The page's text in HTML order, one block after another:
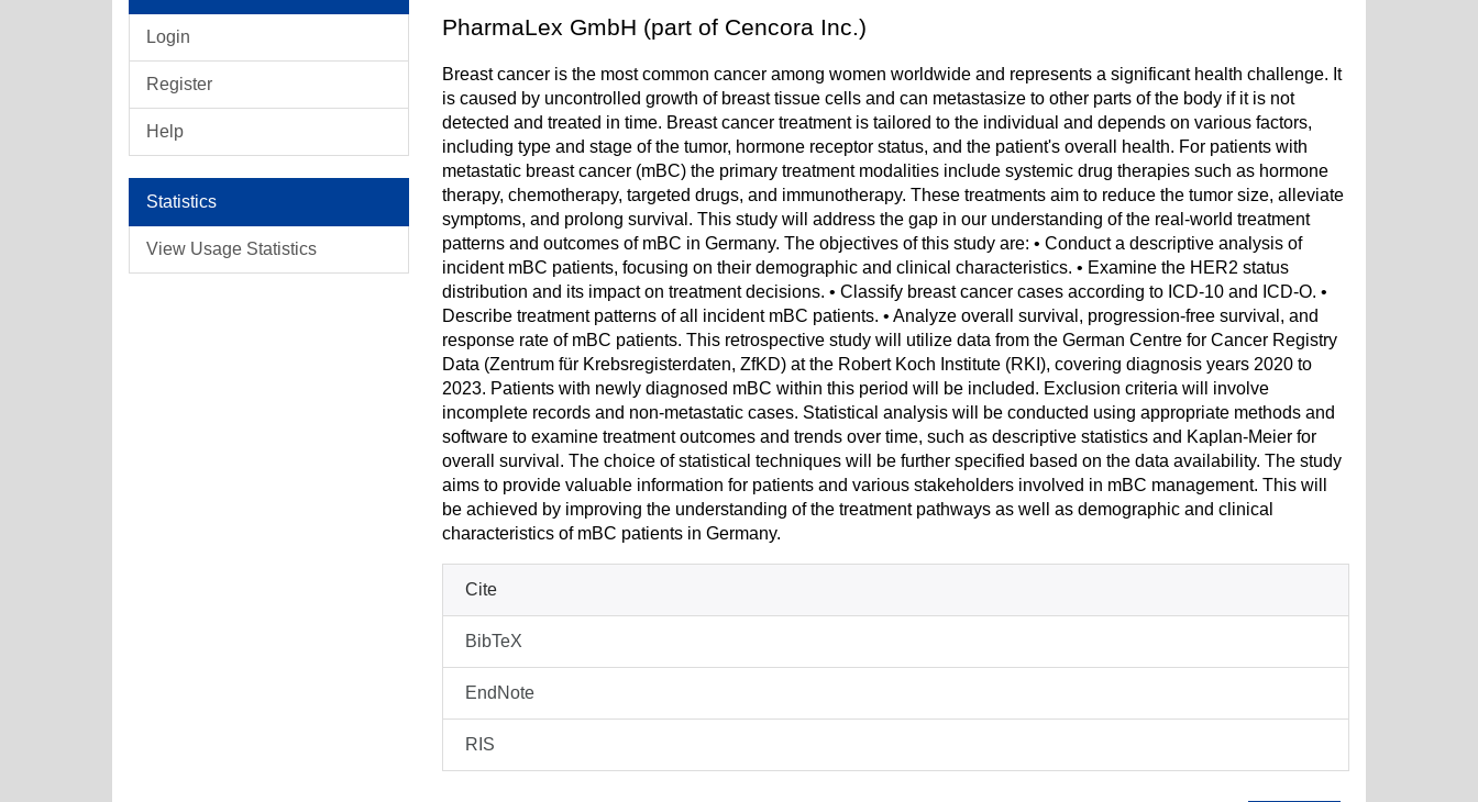
Login
Register
Help
Statistics
View Usage Statistics
PharmaLex GmbH (part of Cencora Inc.)
Breast cancer is the most common cancer among women worldwide and represents a significant health challenge. It
is caused by uncontrolled growth of breast tissue cells and can metastasize to other parts of the body if it is not
detected and treated in time. Breast cancer treatment is tailored to the individual and depends on various factors,
including type and stage of the tumor, hormone receptor status, and the patient's overall health. For patients with
metastatic breast cancer (mBC) the primary treatment modalities include systemic drug therapies such as hormone
therapy, chemotherapy, targeted drugs, and immunotherapy. These treatments aim to reduce the tumor size, alleviate
symptoms, and prolong survival. This study will address the gap in our understanding of the real-world treatment
patterns and outcomes of mBC in Germany. The objectives of this study are: • Conduct a descriptive analysis of
incident mBC patients, focusing on their demographic and clinical characteristics. • Examine the HER2 status
distribution and its impact on treatment decisions. • Classify breast cancer cases according to ICD-10 and ICD-O. •
Describe treatment patterns of all incident mBC patients. • Analyze overall survival, progression-free survival, and
response rate of mBC patients. This retrospective study will utilize data from the German Centre for Cancer Registry
Data (Zentrum für Krebsregisterdaten, ZfKD) at the Robert Koch Institute (RKI), covering diagnosis years 2020 to
2023. Patients with newly diagnosed mBC within this period will be included. Exclusion criteria will involve
incomplete records and non-metastatic cases. Statistical analysis will be conducted using appropriate methods and
software to examine treatment outcomes and trends over time, such as descriptive statistics and Kaplan-Meier for
overall survival. The choice of statistical techniques will be further specified based on the data availability. The study
aims to provide valuable information for patients and various stakeholders involved in mBC management. This will
be achieved by improving the understanding of the treatment pathways as well as demographic and clinical
characteristics of mBC patients in Germany.
Cite
BibTeX
EndNote
RIS